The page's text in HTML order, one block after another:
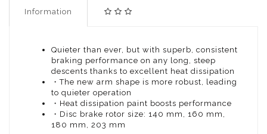
Information
Quieter than ever, but with superb, consistent
braking performance on any long, steep
descents thanks to excellent heat dissipation
・The new arm shape is more robust, leading
to quieter operation
・Heat dissipation paint boosts performance
・Disc brake rotor size: 140 mm, 160 mm,
180 mm, 203 mm